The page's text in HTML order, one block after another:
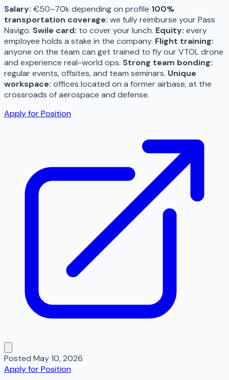
Salary: €50–70k depending on profile 100%
transportation coverage: we fully reimburse your Pass
Navigo. Swile card: to cover your lunch. Equity: every
employee holds a stake in the company. Flight training:
anyone on the team can get trained to fly our VTOL drone
and experience real-world ops. Strong team bonding:
regular events, offsites, and team seminars. Unique
workspace: offices located on a former airbase, at the
crossroads of aerospace and defense.
Apply for Position
Posted May 10, 2026
Apply for Position